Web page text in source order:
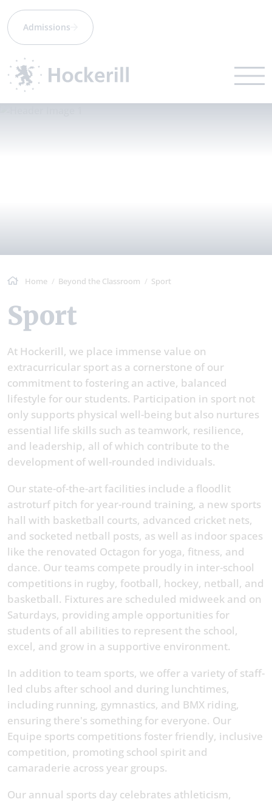
Admissions
Home Beyond the Classroom Sport
Sport
At Hockerill, we place immense value on
extracurricular sport as a cornerstone of our
commitment to fostering an active, balanced
lifestyle for our students. Participation in sport not
only supports physical well-being but also nurtures
essential life skills such as teamwork, resilience,
and leadership, all of which contribute to the
development of well-rounded individuals.
Our state-of-the-art facilities include a floodlit
astroturf pitch for year-round training, a new sports
hall with basketball courts, advanced cricket nets,
and socketed netball posts, as well as indoor spaces
like the renovated Octagon for yoga, fitness, and
dance. Our teams compete proudly in inter-school
competitions in rugby, football, hockey, netball, and
basketball. Fixtures are scheduled midweek and on
Saturdays, providing ample opportunities for
students of all abilities to represent the school,
excel, and grow in a supportive environment.
In addition to team sports, we offer a variety of staff-
led clubs after school and during lunchtimes,
including running, gymnastics, and BMX riding,
ensuring there's something for everyone. Our
Equipe sports competitions foster friendly, inclusive
competition, promoting school spirit and
camaraderie across year groups.
Our annual sports day celebrates athleticism,